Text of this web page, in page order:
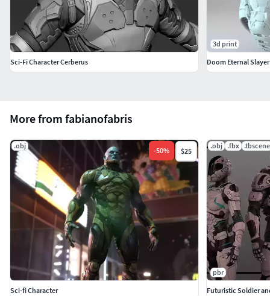
More from fabianofabris
.obj
-50% $25
Sci-fi Character
.obj .fbx .tbscene
pbr
Futuristic Soldier
Sci-Fi Character Cerberus
3d print
Doom Eternal